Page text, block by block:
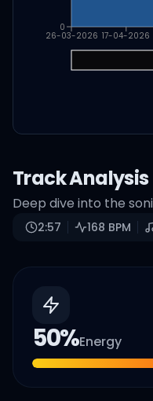
26-03-2026 17-04-2026
0
Track Analysis
Deep dive into the
2:57 168 BPM
50%Energy